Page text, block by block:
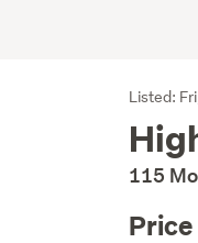
Listed:
115